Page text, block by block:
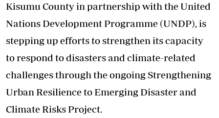
Kisumu County in partnership with the United
Nations Development Programme (UNDP), is
stepping up efforts to strengthen its capacity
to respond to disasters and climate-related
challenges through the ongoing Strengthening
Urban Resilience to Emerging Disaster and
Climate Risks Project.